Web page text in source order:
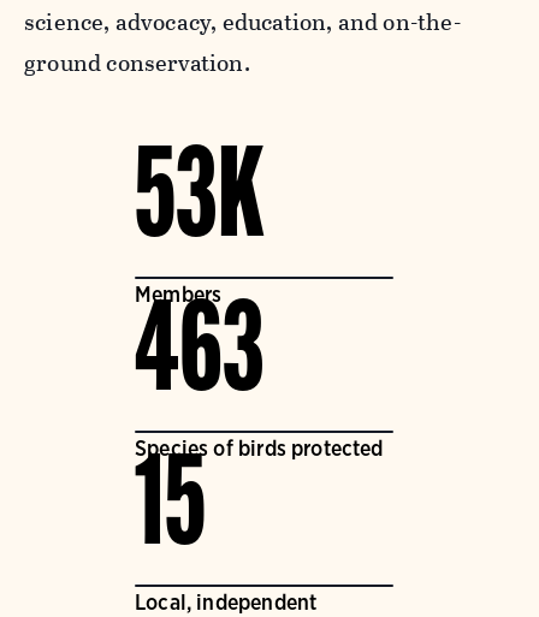
science, advocacy, education, and on-the-
ground conservation.
53K
Members
463
Species of birds protected
15
Local, independent